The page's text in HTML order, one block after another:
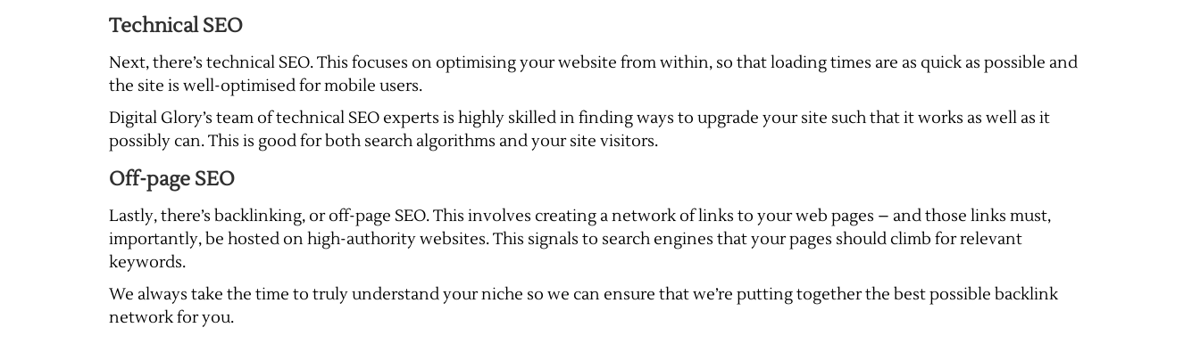
Technical SEO
Next, there’s technical SEO. This focuses on optimising your website from within, so that loading times are as quick as possible and
the site is well-optimised for mobile users.
Digital Glory’s team of technical SEO experts is highly skilled in finding ways to upgrade your site such that it works as well as it
possibly can. This is good for both search algorithms and your site visitors.
Off-page SEO
Lastly, there’s backlinking, or off-page SEO. This involves creating a network of links to your web pages – and those links must,
importantly, be hosted on high-authority websites. This signals to search engines that your pages should climb for relevant
keywords.
We always take the time to truly understand your niche so we can ensure that we’re putting together the best possible backlink
network for you.